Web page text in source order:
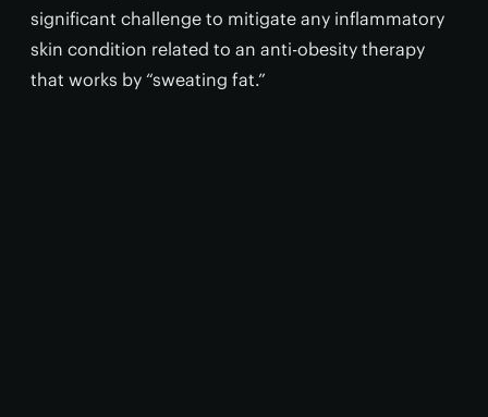
significant challenge to mitigate any inflammatory
skin condition related to an anti-obesity therapy
that works by “sweating fat.”